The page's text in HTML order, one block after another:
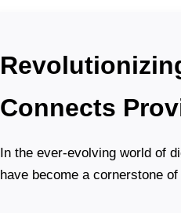
Connects
In the ever-evolving world of
have become a cornerstone